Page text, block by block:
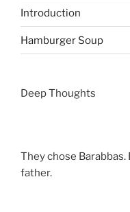
Introduction
Hamburger Soup
Deep Thoughts
They chose
father.